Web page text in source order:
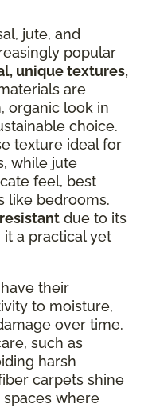
jute, and
popular
unique textures,
are
organic look in
choice.
texture ideal for
while jute
feel, best
like bedrooms.
due to its
a practical yet
their
to moisture,
over time.
such as
harsh
carpets shine
where